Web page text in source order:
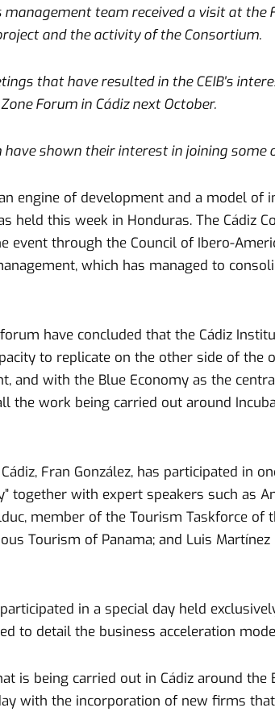
team received a visit at
and the activity of the Consortium.
that have resulted in the CEIB's
Forum in Cádiz next October.
shown their interest in joining some
engine of development and a model
held this week in Honduras. The Cádiz
event through the Council of Ibero-
which has managed to
have concluded that the Cádiz
to replicate on the other side of the
and with the Blue Economy as the
work being carried out around
Fran González, has participated in
together with expert speakers such as
member of the Tourism Taskforce of
Tourism of Panama; and Luis
in a special day held
to detail the business acceleration
is being carried out in Cádiz around
with the incorporation of new firms